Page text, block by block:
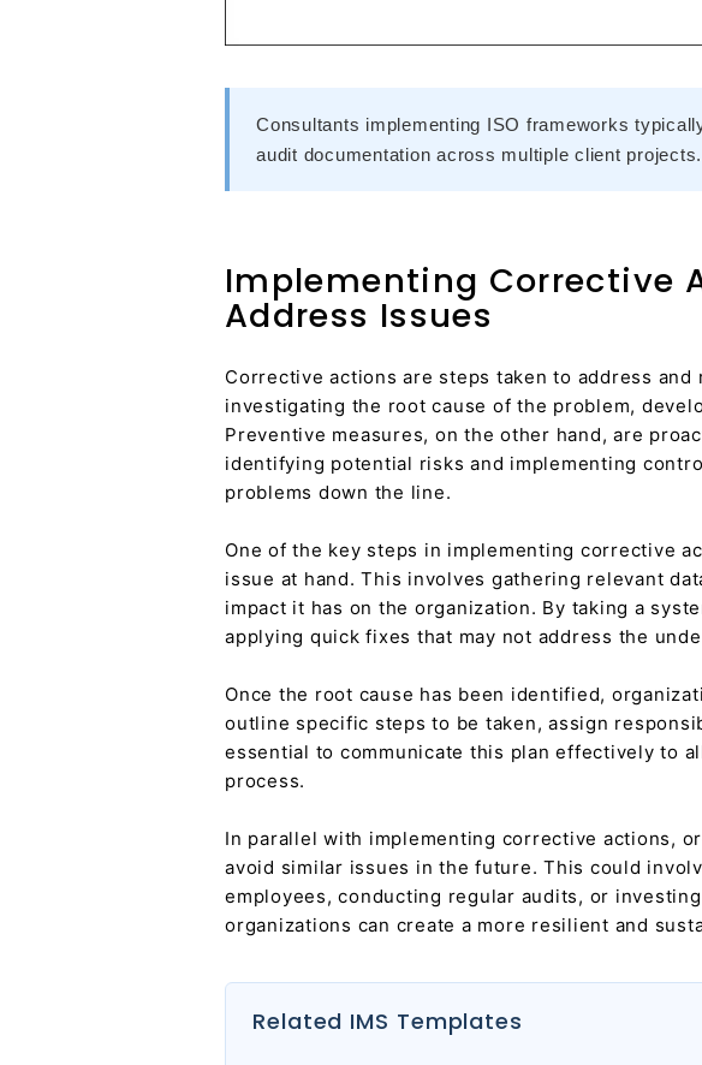
Consultants implementing ISO frameworks
audit documentation across multiple client projects.
Implementing Corrective
Address Issues
Corrective actions are steps taken to address
investigating the root cause of the problem,
Preventive measures, on the other hand, are
identifying potential risks and implementing
problems down the line.
One of the key steps in implementing corrective
issue at hand. This involves gathering relevant
impact it has on the organization. By taking a
applying quick fixes that may not address the
Once the root cause has been identified,
outline specific steps to be taken, assign
essential to communicate this plan effectively to
process.
In parallel with implementing corrective actions,
avoid similar issues in the future. This could
employees, conducting regular audits, or
organizations can create a more resilient and
Related IMS Templates